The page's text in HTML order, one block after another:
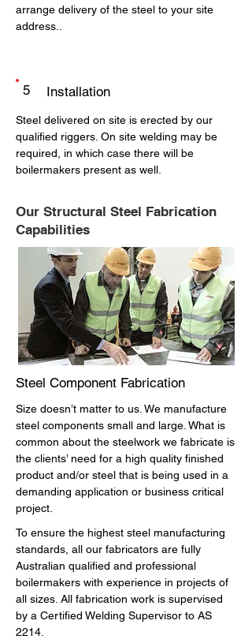
arrange delivery of the steel to your site
address..
5 Installation
Steel delivered on site is erected by our
qualified riggers. On site welding may be
required, in which case there will be
boilermakers present as well.
Our Structural Steel Fabrication
Capabilities
Steel Component Fabrication
Size doesn’t matter to us. We manufacture
steel components small and large. What is
common about the steelwork we fabricate is
the clients’ need for a high quality finished
product and/or steel that is being used in a
demanding application or business critical
project.
To ensure the highest steel manufacturing
standards, all our fabricators are fully
Australian qualified and professional
boilermakers with experience in projects of
all sizes. All fabrication work is supervised
by a Certified Welding Supervisor to AS
2214.